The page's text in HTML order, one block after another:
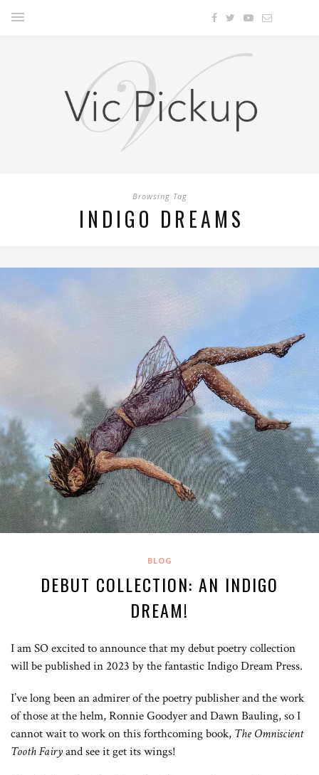
Browsing Tag
INDIGO DREAMS
BLOG
DEBUT COLLECTION: AN INDIGO
DREAM!
I am SO excited to announce that my debut poetry collection
will be published in 2023 by the fantastic Indigo Dream Press.
I’ve long been an admirer of the poetry publisher and the work
of those at the helm, Ronnie Goodyer and Dawn Bauling, so I
cannot wait to work on this forthcoming book, The Omniscient
Tooth Fairyand see it get its wings!